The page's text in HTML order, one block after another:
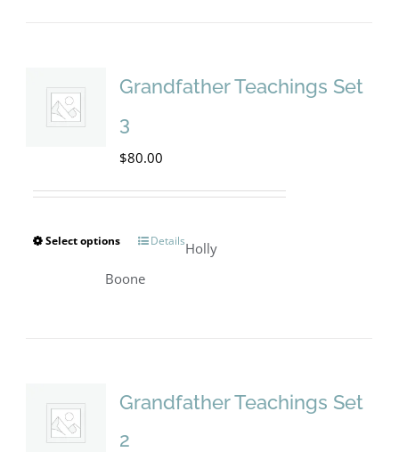
Grandfather Teachings Set
3
$80.00
Select options
This
product
The
DetailsHolly
Boone
Grandfather Teachings Set
2